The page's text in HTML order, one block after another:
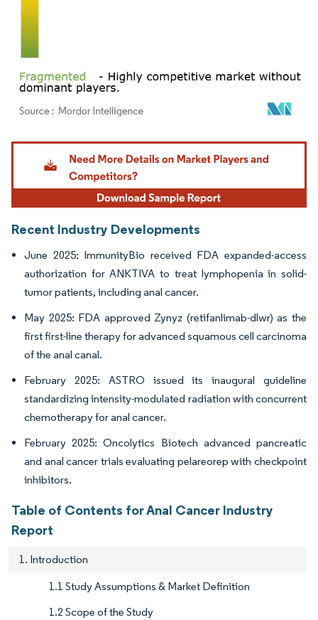
Image © Mordor Intelligence. Reuse requires attribution under CC BY 4.0.
Recent Industry Developments
June 2025: ImmunityBio received FDA expanded-access
authorization for ANKTIVA to treat lymphopenia in solid-
tumor patients, including anal cancer.
May 2025: FDA approved Zynyz (retifanlimab-dlwr) as the
first first-line therapy for advanced squamous cell carcinoma
of the anal canal.
February 2025: ASTRO issued its inaugural guideline
standardizing intensity-modulated radiation with concurrent
chemotherapy for anal cancer.
February 2025: Oncolytics Biotech advanced pancreatic
and anal cancer trials evaluating pelareorep with checkpoint
inhibitors.
Table of Contents for Anal Cancer Industry
Report
1. Introduction
1.1 Study Assumptions & Market Definition
1.2 Scope of the Study